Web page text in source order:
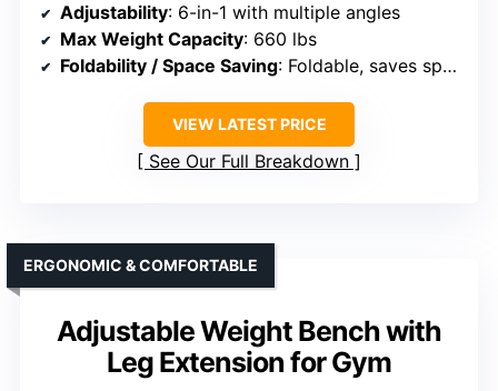
Adjustability: 6-in-1 with multiple angles
Max Weight Capacity: 660 lbs
Foldability / Space Saving: Foldable, saves space
VIEW LATEST PRICE
See Our Full Breakdown
Adjustable Weight Bench with
Leg Extension for Gym
ERGONOMIC & COMFORTABLE